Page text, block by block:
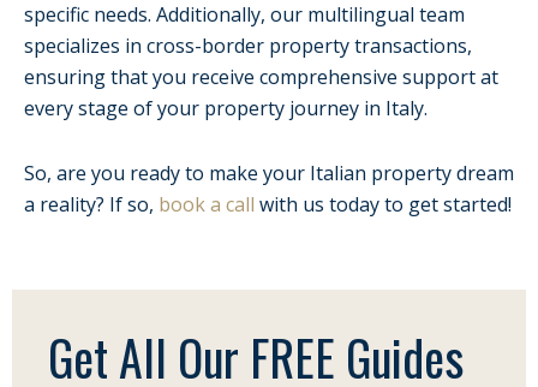
specific needs. Additionally, our multilingual team
specializes in cross-border property transactions,
ensuring that you receive comprehensive support at
every stage of your property journey in Italy.
So, are you ready to make your Italian property dream
a reality? If so, book a call with us today to get started!
Get All Our FREE Guides